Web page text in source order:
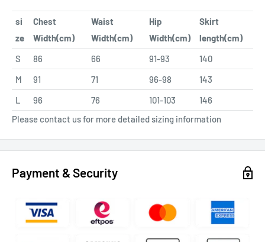
si
ze
Chest
Width(cm)
Waist
Width(cm)
Hip
Width(cm)
Skirt
length(cm)
S
86 66 91-93
140
M
91 71 96-98
143
L
96 76 101-103
146
Please contact us for more detailed sizing information
Payment & Security